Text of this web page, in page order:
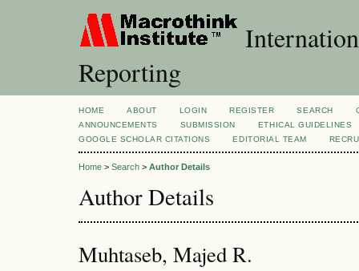
Reporting
HOME ABOUT LOGIN REGISTER SEARCH
ANNOUNCEMENTS
SUBMISSION
ETHICAL GUIDELINES
GOOGLE SCHOLAR CITATIONS
EDITORIAL TEAM
Home > Search > Author Details
Author Details
Muhtaseb, Majed R.